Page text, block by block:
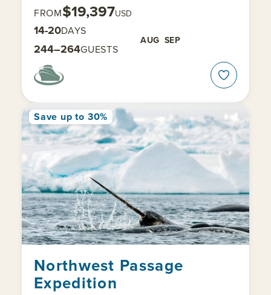
FROM$19,397USD
14-20DAYS
AUG SEP
244–264GUESTS
Save up to 30%
Northwest Passage
Expedition